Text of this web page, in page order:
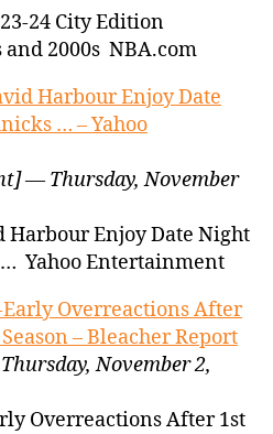
24 City Edition
and 2000s NBA.com
Harbour Enjoy Date
… – Yahoo
— Thursday, November
Enjoy Date Night
Yahoo Entertainment
Early Overreactions After
– Bleacher Report
November 2,
Overreactions After 1st